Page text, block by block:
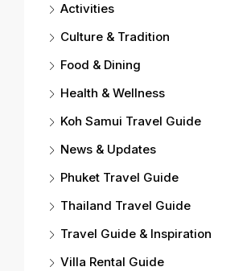
Activities
Culture & Tradition
Food & Dining
Health & Wellness
Koh Samui Travel Guide
News & Updates
Phuket Travel Guide
Thailand Travel Guide
Travel Guide & Inspiration
Villa Rental Guide